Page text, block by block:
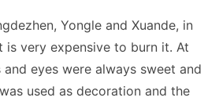
Yongle and Xuande, in
is very expensive to burn it. At
eyes were always sweet and
used as decoration and the